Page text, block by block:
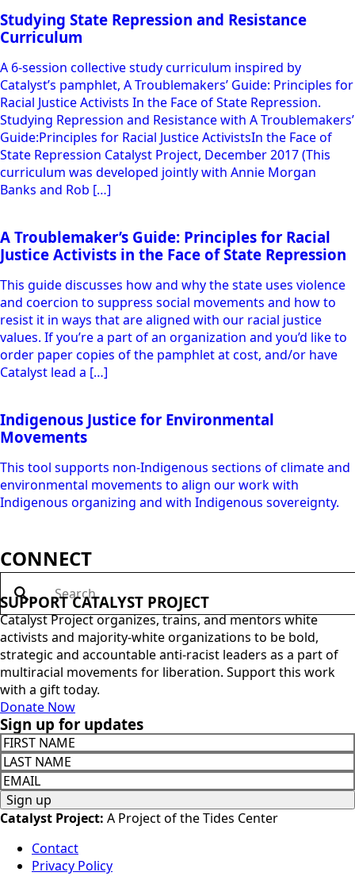
This series: “20 Years of the ‘Global War on Terror,’ 20 Days
of Education and Resources” is a collection of snapshots
(articles, speeches, interviews) highlighting many of the
impacts of 9/11 and the “Global War on Terror.” The series
provides resources that offer analytical framing and
historical perspective. We offer these resources to support
new […]
Studying State Repression and Resistance
Curriculum
Catalyst’s pamphlet, A Troublemakers’ Guide: Principles for
Racial Justice Activists In the Face of State Repression.
Studying Repression and Resistance with A Troublemakers’
Guide:Principles for Racial Justice ActivistsIn the Face of
State Repression Catalyst Project, December 2017 (This
curriculum was developed jointly with Annie Morgan
Banks and Rob […]
A Troublemaker’s Guide: Principles for Racial
This guide discusses how and why the state uses violence
resist it in ways that are aligned with our racial justice
values. If you’re a part of an organization and you’d like to
order paper copies of the pamphlet at cost, and/or have
Catalyst lead a […]
Indigenous Justice for Environmental
Movements
This tool supports non-Indigenous sections of climate and
environmental movements to align our work with